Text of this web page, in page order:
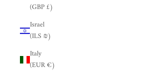
(GBP £)
Israel
(ILS ₪)
Italy
(EUR €)